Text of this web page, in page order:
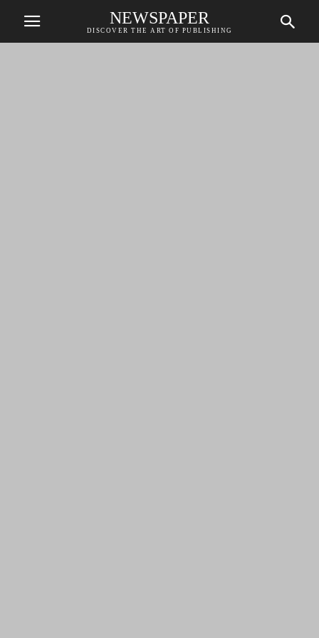
NEWSPAPER
DISCOVER THE ART OF PUBLISHING